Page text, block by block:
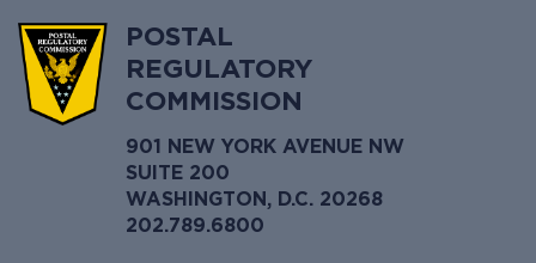
POSTAL
REGULATORY
COMMISSION
901 NEW YORK AVENUE NW
SUITE 200
WASHINGTON, D.C. 20268
202.789.6800